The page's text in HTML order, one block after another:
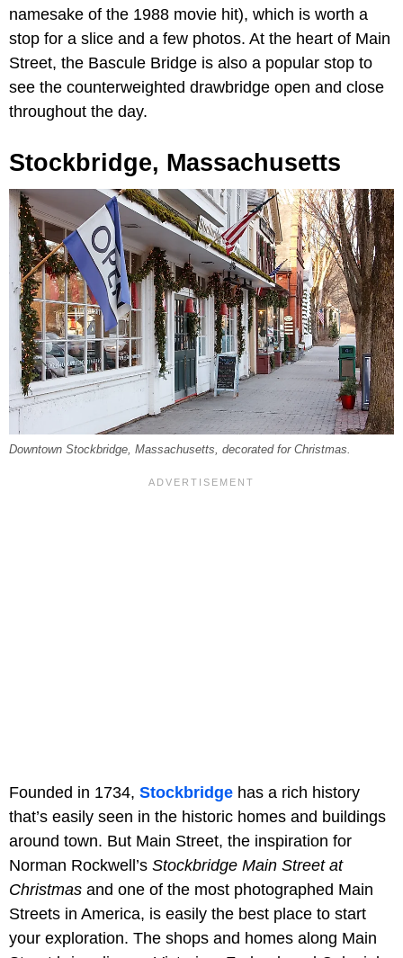
namesake of the 1988 movie hit), which is worth a
stop for a slice and a few photos. At the heart of Main
Street, the Bascule Bridge is also a popular stop to
see the counterweighted drawbridge open and close
throughout the day.
Stockbridge, Massachusetts
Downtown Stockbridge, Massachusetts, decorated for Christmas.
Founded in 1734, Stockbridge has a rich history
that’s easily seen in the historic homes and buildings
around town. But Main Street, the inspiration for
Norman Rockwell’s Stockbridge Main Street at
Christmas and one of the most photographed Main
Streets in America, is easily the best place to start
your exploration. The shops and homes along Main